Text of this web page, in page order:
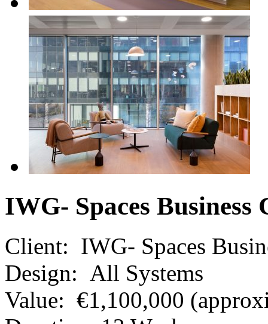
IWG- Spaces Business
Client: IWG- Spaces
Design: All Systems
Value: €1,100,000